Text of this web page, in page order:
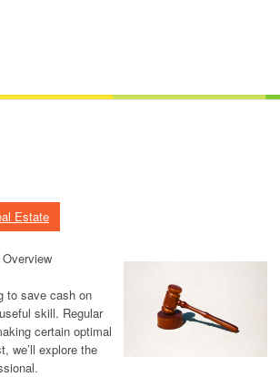
Estate
to save cash on
skill. Regular
certain optimal
we’ll explore the